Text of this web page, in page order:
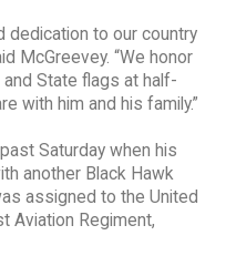
dedication to our country
McGreevey. “We honor
and State flags at half-
with him and his family.”
Saturday when his
another Black Hawk
assigned to the United
Aviation Regiment,